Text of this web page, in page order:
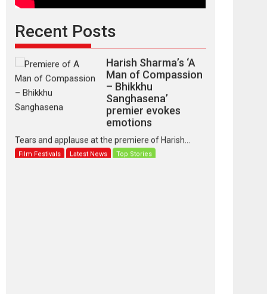
Recent Posts
Back...
Harish Sharma’s ‘A
Man of Compassion
– Bhikkhu
Sanghasena’
premier evokes
emotions
Tears and applause at the premiere of Harish...
Film Festivals Latest News Top Stories